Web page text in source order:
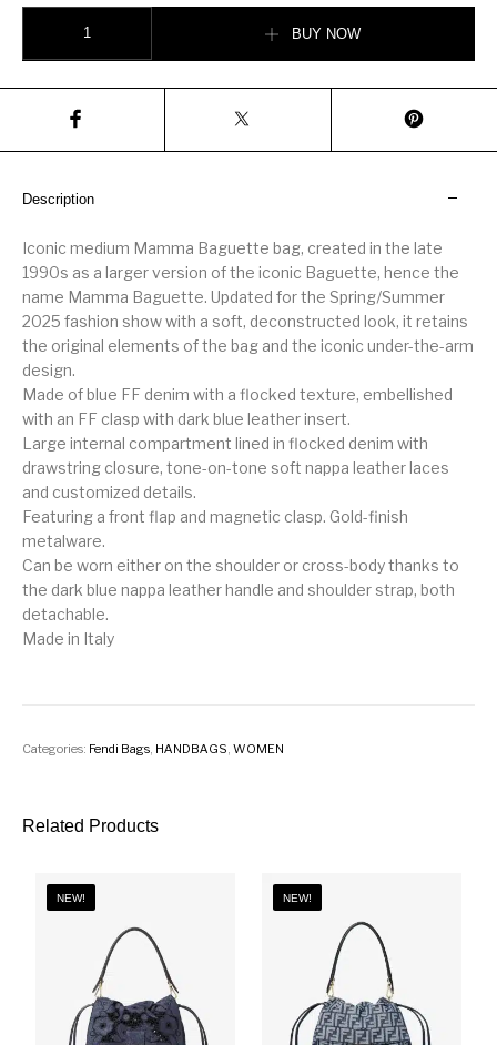
BUY NOW
Description
Iconic medium Mamma Baguette bag, created in the late
1990s as a larger version of the iconic Baguette, hence the
name Mamma Baguette. Updated for the Spring/Summer
2025 fashion show with a soft, deconstructed look, it retains
the original elements of the bag and the iconic under-the-arm
design.
Made of blue FF denim with a flocked texture, embellished
with an FF clasp with dark blue leather insert.
Large internal compartment lined in flocked denim with
drawstring closure, tone-on-tone soft nappa leather laces
and customized details.
Featuring a front flap and magnetic clasp. Gold-finish
metalware.
Can be worn either on the shoulder or cross-body thanks to
the dark blue nappa leather handle and shoulder strap, both
detachable.
Made in Italy
Categories: Fendi Bags HANDBAGS ,WOMEN
Related Products
NEW! NEW!